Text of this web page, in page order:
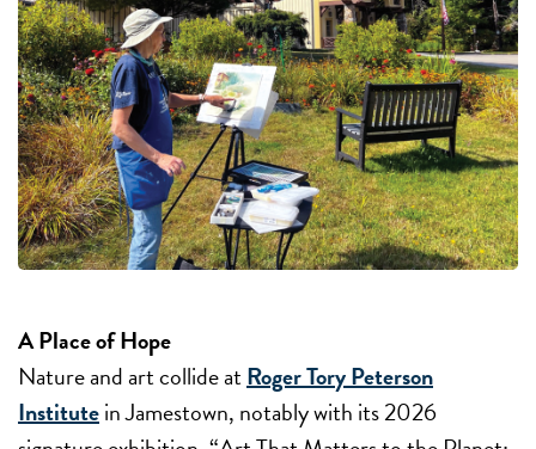
A Place of Hope
Nature and art collide atRoger Tory Peterson
Institutein Jamestown, notably with its 2026